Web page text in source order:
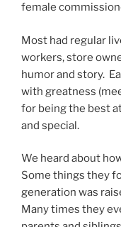
female
Most had regular
workers, store
humor and story.
with greatness
for being the best
and special.
We heard about
Some things they
generation was
Many times they